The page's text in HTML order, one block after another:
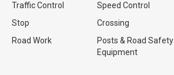
Traffic Control
Speed Control
Stop
Crossing
Road Work
Posts & Road Safety
Equipment